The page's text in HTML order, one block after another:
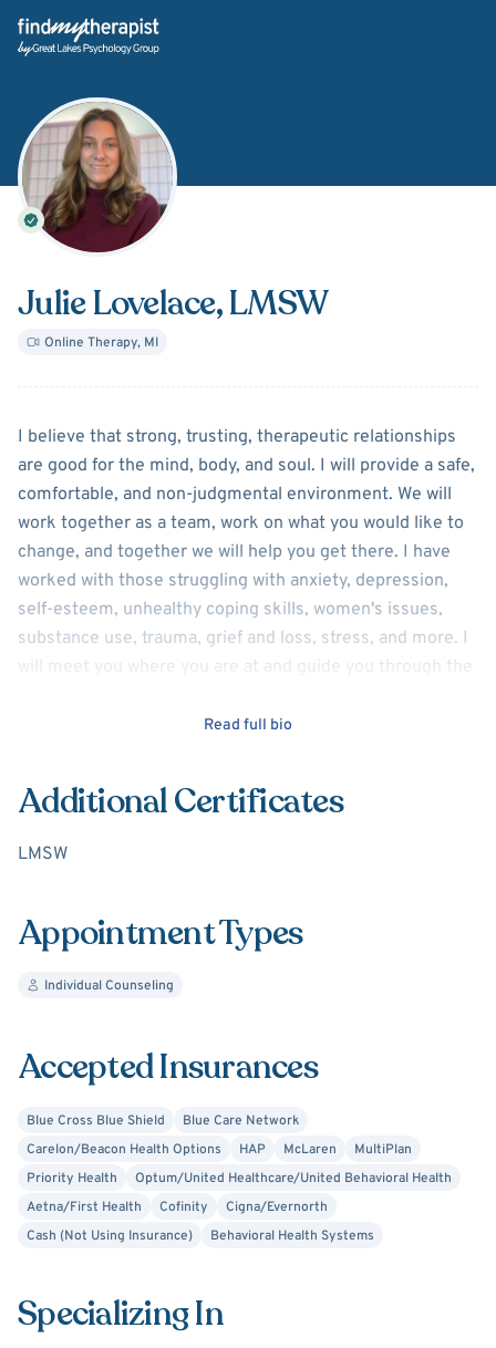
Back Home
Julie Lovelace, LMSW
Online Therapy, MI
AboutJulie Lovelace
I believe that strong, trusting, therapeutic relationships
are good for the mind, body, and soul. I will provide a safe,
comfortable, and non-judgmental environment. We will
work together as a team, work on what you would like to
change, and together we will help you get there. I have
worked with those struggling with anxiety, depression,
self-esteem, unhealthy coping skills, women's issues,
substance use, trauma, grief and loss, stress, and more. I
will meet you where you are at and guide you through the
help coach, guide, and support you.
Read full bio
Additional Certificates
LMSW
Appointment Types
Individual Counseling
Accepted Insurances
Blue Cross Blue Shield
Blue Care Network
Carelon/Beacon Health Options
HAP McLaren
MultiPlan
Priority Health
Optum/United Healthcare/United Behavioral Health
Aetna/First Health
Cofinity
Cigna/Evernorth
Cash (Not Using Insurance)
Behavioral Health Systems
Specializing In